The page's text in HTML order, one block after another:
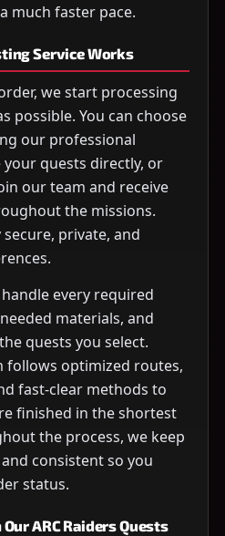
much faster pace.
Service Works
we start processing
possible. You can choose
our professional
quests directly, or
our team and receive
the missions.
private, and
every required
materials, and
quests you select.
follows optimized routes,
fast-clear methods to
finished in the shortest
the process, we keep
consistent so you
status.
ARC Raiders Quests